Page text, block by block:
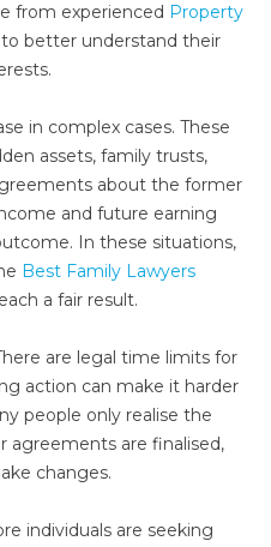
from experienced Property
to better understand their
in complex cases. These
assets, family trusts,
about the former
and future earning
In these situations,
Best Family Lawyers
a fair result.
are legal time limits for
action can make it harder
people only realise the
agreements are finalised,
changes.
individuals are seeking